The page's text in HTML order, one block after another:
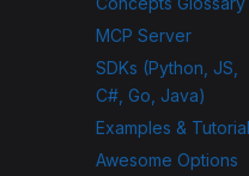
MCP Server
SDKs (Python, JS,
C#, Go, Java)
Examples &
Awesome Options